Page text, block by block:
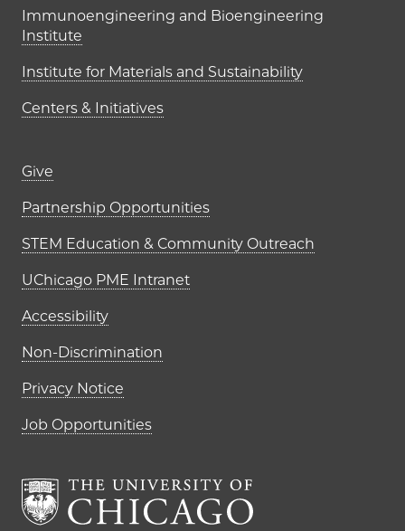
Immunoengineering and Bioengineering
Institute
Institute for Materials and Sustainability
Centers & Initiatives
Footer links (right column)
Give
Partnership Opportunities
STEM Education & Community Outreach
UChicago PME Intranet
Accessibility
Non-Discrimination
Privacy Notice
Job Opportunities